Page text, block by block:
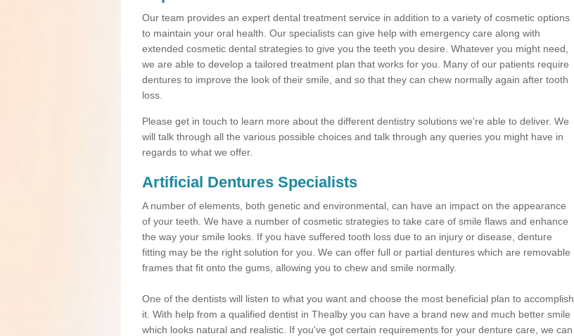
Our team provides an expert dental treatment service in addition to a variety of cosmetic options
to maintain your oral health. Our specialists can give help with emergency care along with
extended cosmetic dental strategies to give you the teeth you desire. Whatever you might need,
we are able to develop a tailored treatment plan that works for you. Many of our patients require
dentures to improve the look of their smile, and so that they can chew normally again after tooth
loss.
Please get in touch to learn more about the different dentistry solutions we're able to deliver. We
will talk through all the various possible choices and talk through any queries you might have in
regards to what we offer.
Artificial Dentures Specialists
A number of elements, both genetic and environmental, can have an impact on the appearance
of your teeth. We have a number of cosmetic strategies to take care of smile flaws and enhance
the way your smile looks. If you have suffered tooth loss due to an injury or disease, denture
fitting may be the right solution for you. We can offer full or partial dentures which are removable
frames that fit onto the gums, allowing you to chew and smile normally.
One of the dentists will listen to what you want and choose the most beneficial plan to accomplish
it. With help from a qualified dentist in Thealby you can have a brand new and much better smile
which looks natural and realistic. If you've got certain requirements for your denture care, we can